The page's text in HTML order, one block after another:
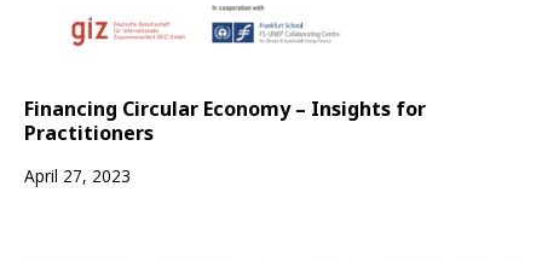
Financing Circular Economy – Insights for
Practitioners
April 27, 2023